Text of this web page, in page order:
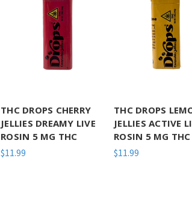
THC DROPS CHERRY
JELLIES DREAMY LIVE
ROSIN 5 MG THC
$11.99
THC DROPS
JELLIES ACTIVE
ROSIN 5 MG THC
$11.99